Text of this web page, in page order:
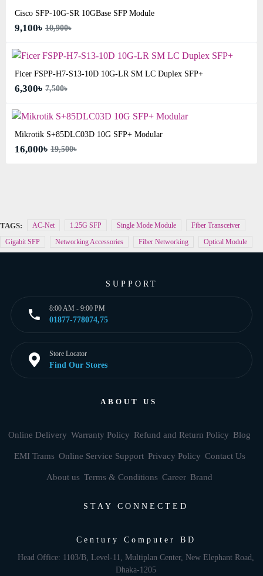
Cisco SFP-10G-SR 10GBase SFP Module
9,100৳ 10,900৳
Ficer FSPP-H7-S13-10D 10G-LR SM LC Duplex SFP+
6,300৳ 7,500৳
Mikrotik S+85DLC03D 10G SFP+ Modular
16,000৳ 19,500৳
TAGS: AC-Net 1.25G SFP Single Mode Module
Fiber Transceiver
Gigabit SFP
Networking Accessories Fiber Networking Optical Module
SUPPORT
8:00 AM - 9:00 PM
01877-778074,75
Store Locator
Find Our Stores
ABOUT US
Online Delivery Warranty Policy Refund and Return Policy Blog
EMI Trams Online Service Support Privacy Policy Contact Us
About us Terms & Conditions Career Brand
STAY CONNECTED
Century Computer BD
Head Office: 1103/B, Level-11, Multiplan Center, New Elephant Road,
Dhaka-1205